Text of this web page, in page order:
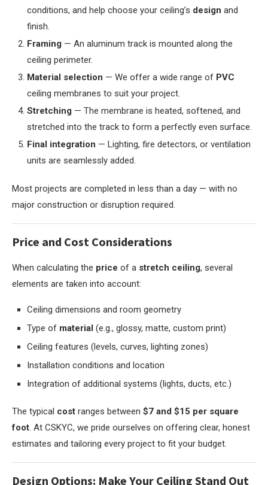
conditions, and help choose your ceiling’s design and
finish.
Framing — An aluminum track is mounted along the
ceiling perimeter.
Material selection — We offer a wide range of PVC
ceiling membranes to suit your project.
Stretching — The membrane is heated, softened, and
stretched into the track to form a perfectly even surface.
Final integration — Lighting, fire detectors, or ventilation
units are seamlessly added.
Most projects are completed in less than a day — with no
major construction or disruption required.
Price and Cost Considerations
When calculating the price of a stretch ceiling, several
elements are taken into account:
Ceiling dimensions and room geometry
Type of material (e.g., glossy, matte, custom print)
Ceiling features (levels, curves, lighting zones)
Installation conditions and location
Integration of additional systems (lights, ducts, etc.)
The typical cost ranges between $7 and $15 per square
foot. At CSKYC, we pride ourselves on offering clear, honest
estimates and tailoring every project to fit your budget.
Design Options: Make Your Ceiling Stand Out